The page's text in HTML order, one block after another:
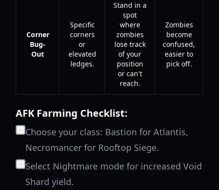
Corner
Bug-
Out
Specific
corners
or
elevated
ledges.
Stand in a
spot
where
zombies
lose track
of your
position
or can't
reach.
Zombies
become
confused,
easier to
pick off.
AFK Farming Checklist:
Choose your class: Bastion for Atlantis,
Necromancer for Rooftop Siege.
Select Nightmare mode for increased Void
Shard yield.